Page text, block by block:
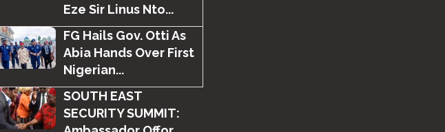
Eze Sir Linus Nto...
FG Hails Gov. Otti As
Abia Hands Over First
Nigerian...
SOUTH EAST
SECURITY SUMMIT: